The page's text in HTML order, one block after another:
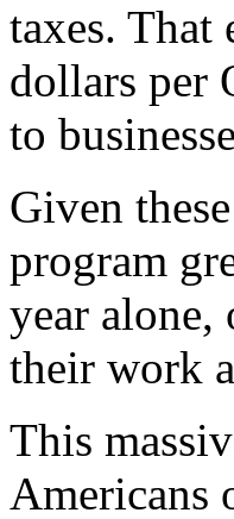
taxes. That
dollars per
to
Given
program
year alone,
their work
This
Americans